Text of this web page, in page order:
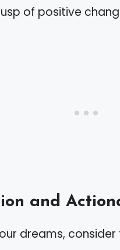
of positive
and
dreams, consider